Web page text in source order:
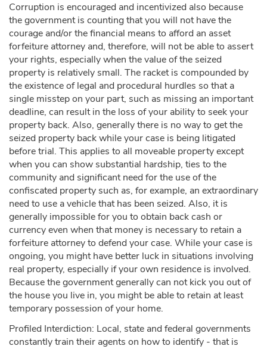
Corruption is encouraged and incentivized also because
the government is counting that you will not have the
courage and/or the financial means to afford an asset
forfeiture attorney and, therefore, will not be able to assert
your rights, especially when the value of the seized
property is relatively small. The racket is compounded by
the existence of legal and procedural hurdles so that a
single misstep on your part, such as missing an important
deadline, can result in the loss of your ability to seek your
property back. Also, generally there is no way to get the
seized property back while your case is being litigated
before trial. This applies to all moveable property except
when you can show substantial hardship, ties to the
community and significant need for the use of the
confiscated property such as, for example, an extraordinary
need to use a vehicle that has been seized. Also, it is
generally impossible for you to obtain back cash or
currency even when that money is necessary to retain a
forfeiture attorney to defend your case. While your case is
ongoing, you might have better luck in situations involving
real property, especially if your own residence is involved.
Because the government generally can not kick you out of
the house you live in, you might be able to retain at least
temporary possession of your home.
Profiled Interdiction: Local, state and federal governments
constantly train their agents on how to identify - that is